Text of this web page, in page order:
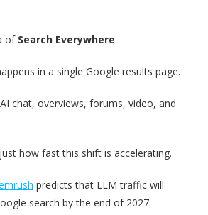
of Search Everywhere.
in a single Google results page.
chat, overviews, forums, video, and
how fast this shift is accelerating.
predicts that LLM traffic will
search by the end of 2027.